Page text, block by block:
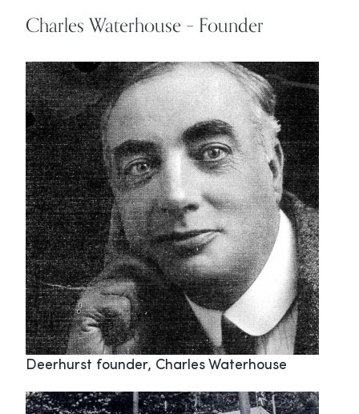
Charles Waterhouse – Founder
Deerhurst founder, Charles Waterhouse